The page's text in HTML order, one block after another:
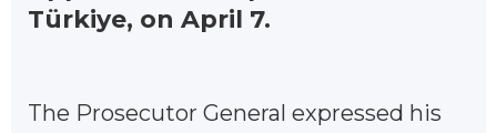
Türkiye, on April 7.
The Prosecutor General expressed his